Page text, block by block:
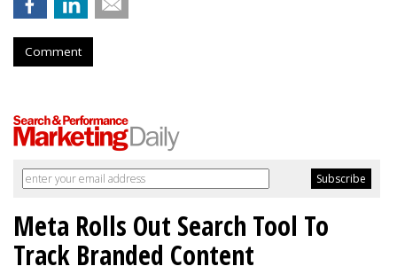
Comment
Meta Rolls Out Search Tool To
Track Branded Content